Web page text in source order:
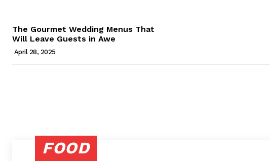
The Gourmet Wedding Menus That
Will Leave Guests in Awe
April 28, 2025
FOOD